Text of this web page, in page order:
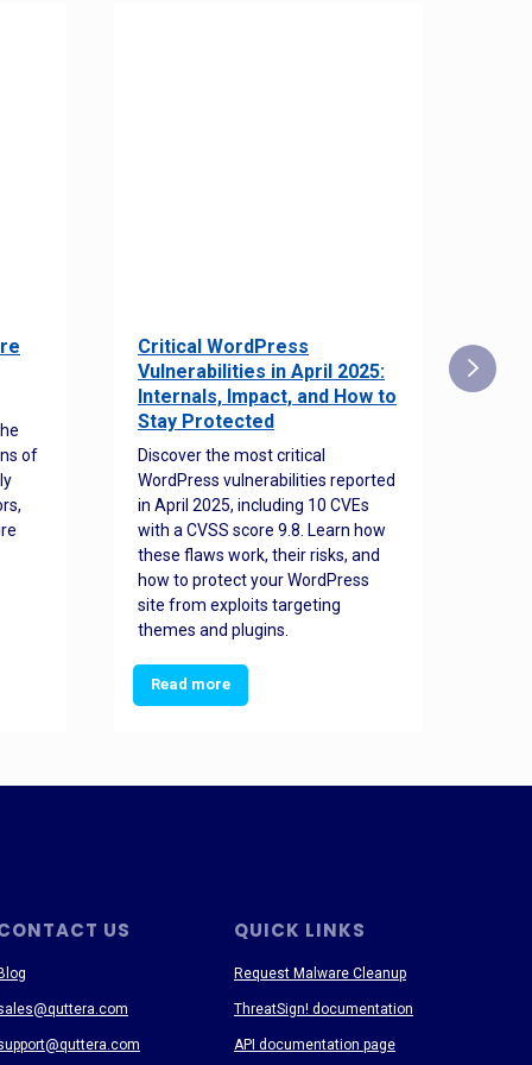
of
Critical WordPress
Vulnerabilities in April 2025:
Internals, Impact, and How to
Stay Protected
Discover the most critical
WordPress vulnerabilities reported
in April 2025, including 10 CVEs
with a CVSS score 9.8. Learn how
these flaws work, their risks, and
how to protect your WordPress
site from exploits targeting
themes and plugins.
Read more
US QUICK LINKS
Request Malware Cleanup
ThreatSign! documentation
API documentation page